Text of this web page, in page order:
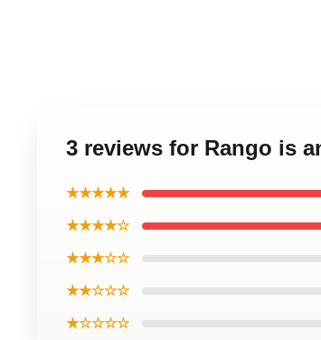
3 reviews for Rango is
★★★★★
★★★★☆
★★★☆☆
★★☆☆☆
★☆☆☆☆